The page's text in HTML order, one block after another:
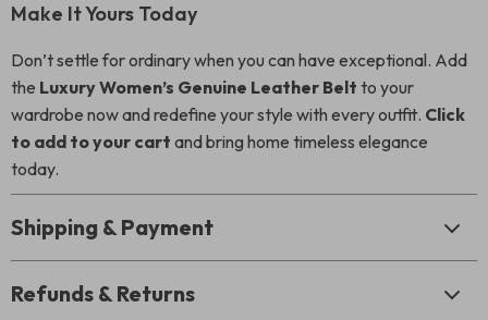
Make It Yours Today
Don’t settle for ordinary when you can have exceptional. Add
the Luxury Women’s Genuine Leather Belt to your
wardrobe now and redefine your style with every outfit. Click
to add to your cart and bring home timeless elegance
today.
Shipping & Payment
Refunds & Returns